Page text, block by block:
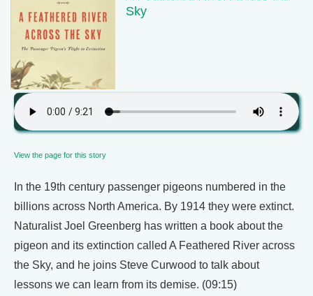
Sky
View the page for this story
In the 19th century passenger pigeons numbered in the
billions across North America. By 1914 they were extinct.
Naturalist Joel Greenberg has written a book about the
pigeon and its extinction called A Feathered River across
the Sky, and he joins Steve Curwood to talk about
lessons we can learn from its demise. (09:15)